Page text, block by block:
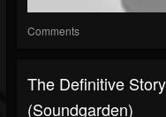
Comments
The Definitive
(Soundgarden)